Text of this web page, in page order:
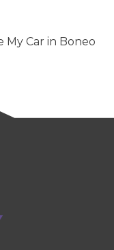
My Car in Boneo